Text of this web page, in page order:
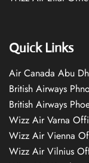
Quick Links
Air Canada Abu
British Airways
British Airways
Wizz Air Varna
Wizz Air Vienna
Wizz Air Vilnius